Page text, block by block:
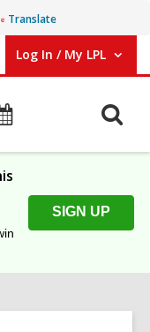
Translate
Log In / My LPL
User Log In / My LPL.
SIGN UP